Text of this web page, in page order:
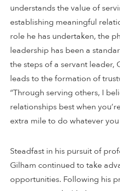
understands the value of
establishing meaningful
role he has undertaken, the
leadership has been a
the steps of a servant leader,
leads to the formation of
“Through serving others, I
relationships best when
extra mile to do whatever
Steadfast in his pursuit of
Gilham continued to take
opportunities. Following his